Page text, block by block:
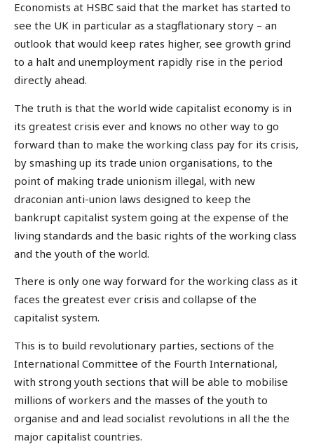
Economists at HSBC said that the market has started to
see the UK in particular as a stagflationary story – an
outlook that would keep rates higher, see growth grind
to a halt and unemployment rapidly rise in the period
directly ahead.
The truth is that the world wide capitalist economy is in
its greatest crisis ever and knows no other way to go
forward than to make the working class pay for its crisis,
by smashing up its trade union organisations, to the
point of making trade unionism illegal, with new
draconian anti-union laws designed to keep the
bankrupt capitalist system going at the expense of the
living standards and the basic rights of the working class
and the youth of the world.
There is only one way forward for the working class as it
faces the greatest ever crisis and collapse of the
capitalist system.
This is to build revolutionary parties, sections of the
International Committee of the Fourth International,
with strong youth sections that will be able to mobilise
millions of workers and the masses of the youth to
organise and and lead socialist revolutions in all the the
major capitalist countries.